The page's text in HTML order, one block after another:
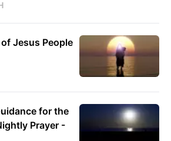
Jesus People
for the
Prayer -